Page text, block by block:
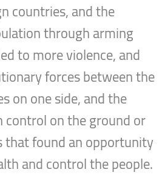
countries, and the
through arming
to more violence, and
forces between the
on one side, and the
on the ground or
found an opportunity
and control the people.